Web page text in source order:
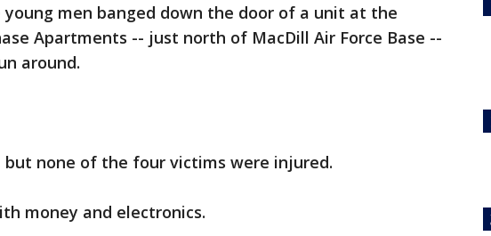
young men banged down the door of a unit at the
Apartments -- just north of MacDill Air Force Base --
around.
none of the four victims were injured.
money and electronics.